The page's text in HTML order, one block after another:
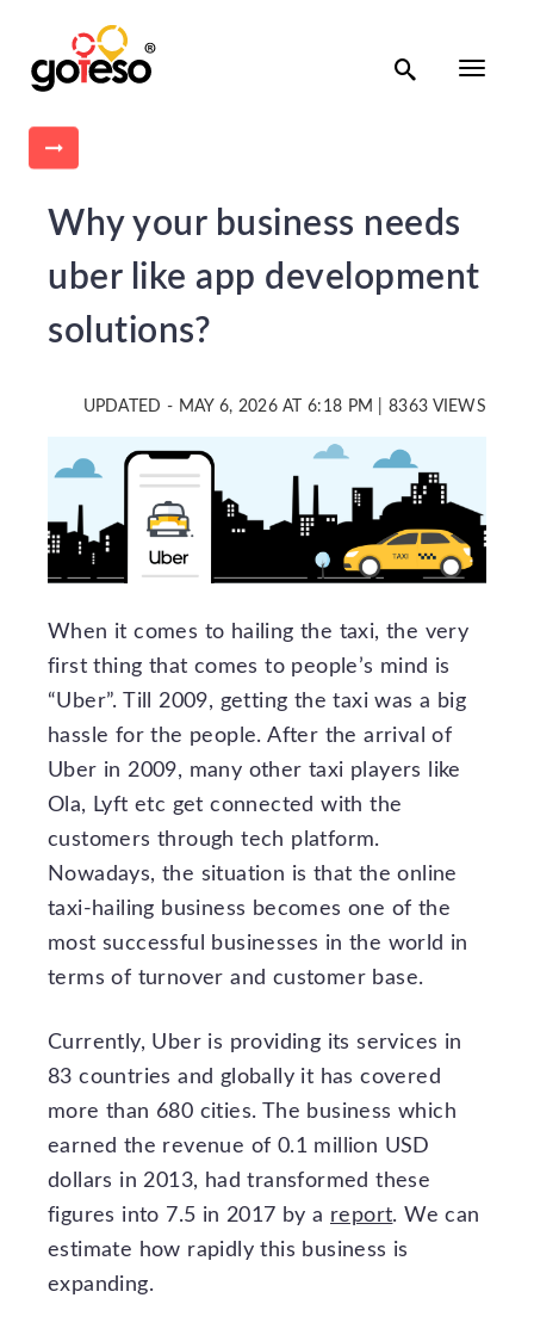
Toggle


Why your business needs
uber like app development
solutions?
UPDATED - MAY 6, 2026 AT 6:18 PM | 8363 VIEWS
When it comes to hailing the taxi, the very
first thing that comes to people’s mind is
“Uber”. Till 2009, getting the taxi was a big
hassle for the people. After the arrival of
Uber in 2009, many other taxi players like
Ola, Lyft etc get connected with the
customers through tech platform.
Nowadays, the situation is that the online
taxi-hailing business becomes one of the
most successful businesses in the world in
terms of turnover and customer base.
Currently, Uber is providing its services in
83 countries and globally it has covered
more than 680 cities. The business which
earned the revenue of 0.1 million USD
dollars in 2013, had transformed these
figures into 7.5 in 2017 by a report. We can
estimate how rapidly this business is
expanding.